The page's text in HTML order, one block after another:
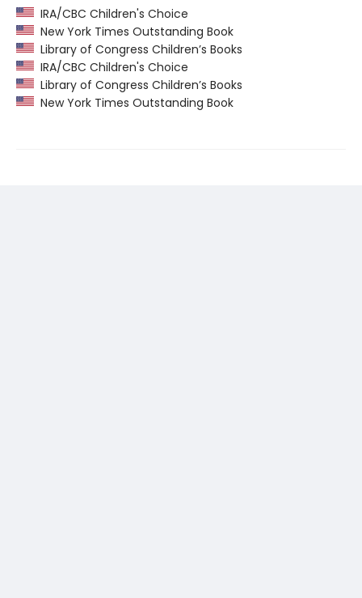
IRA/CBC Children's Choice
New York Times Outstanding Book
Library of Congress Children’s Books
IRA/CBC Children's Choice
Library of Congress Children’s Books
New York Times Outstanding Book